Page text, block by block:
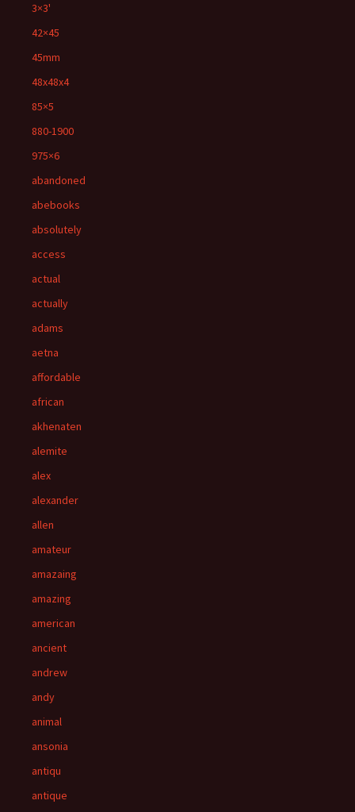
3×3'
42×45
45mm
48x48x4
85×5
880-1900
975×6
abandoned
abebooks
absolutely
access
actual
actually
adams
aetna
affordable
african
akhenaten
alemite
alex
alexander
allen
amateur
amazaing
amazing
american
ancient
andrew
andy
animal
ansonia
antiqu
antique